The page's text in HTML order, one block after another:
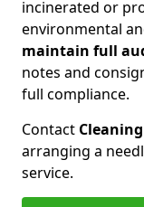
incinerated or
environmental
maintain full
notes and
full compliance.
Contact
arranging a
service.